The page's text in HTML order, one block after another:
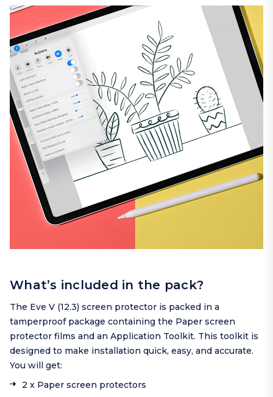
What’s included in the pack?
The Eve V (12.3) screen protector is packed in a
tamperproof package containing the Paper screen
protector films and an Application Toolkit. This toolkit is
designed to make installation quick, easy, and accurate.
You will get:
2 x Paper screen protectors